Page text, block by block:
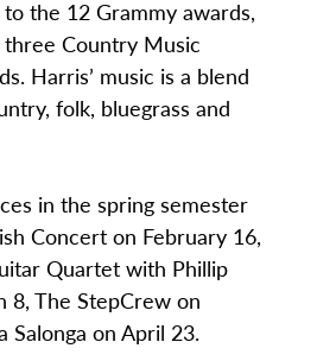
the 12 Grammy awards,
Country Music
Harris’ music is a blend
folk, bluegrass and
in the spring semester
Concert on February 16,
Quartet with Phillip
8, The StepCrew on
Salonga on April 23.